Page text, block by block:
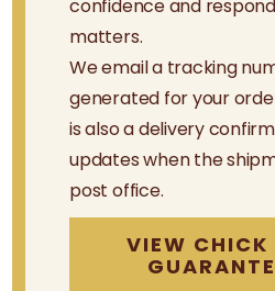
confidence and
matters.
We email a tracking
generated for your
is also a delivery
updates when the
post office.
VIEW